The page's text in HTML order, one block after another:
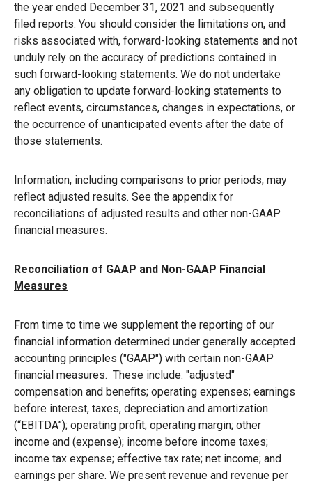
the year ended December 31, 2021 and subsequently
filed reports. You should consider the limitations on, and
risks associated with, forward-looking statements and not
unduly rely on the accuracy of predictions contained in
such forward-looking statements. We do not undertake
any obligation to update forward-looking statements to
reflect events, circumstances, changes in expectations, or
the occurrence of unanticipated events after the date of
those statements.
Information, including comparisons to prior periods, may
reflect adjusted results. See the appendix for
reconciliations of adjusted results and other non-GAAP
financial measures.
Reconciliation of GAAP and Non-GAAP Financial
Measures
From time to time we supplement the reporting of our
financial information determined under generally accepted
accounting principles ("GAAP") with certain non-GAAP
financial measures. These include: "adjusted"
compensation and benefits; operating expenses; earnings
before interest, taxes, depreciation and amortization
(“EBITDA”); operating profit; operating margin; other
income and (expense); income before income taxes;
income tax expense; effective tax rate; net income; and
earnings per share. We present revenue and revenue per